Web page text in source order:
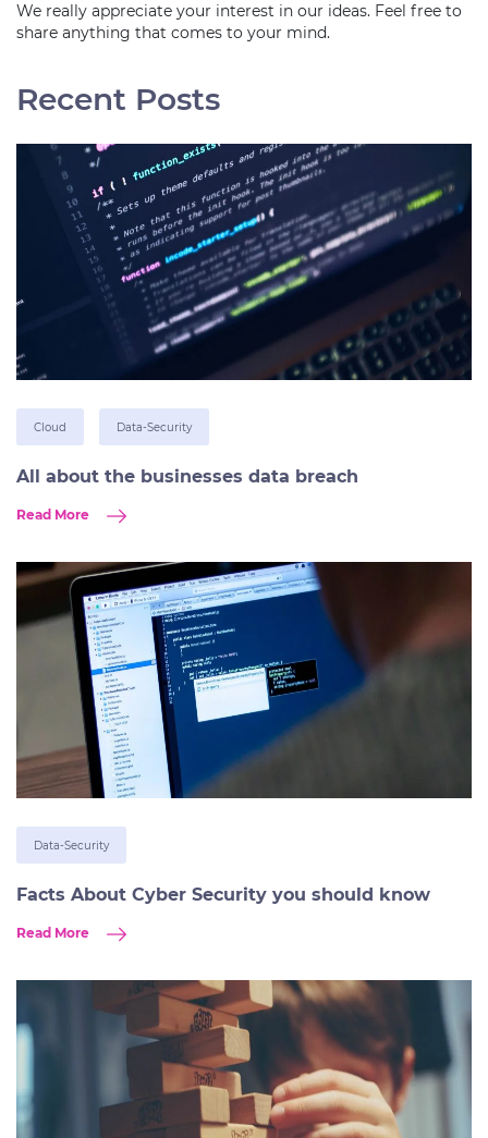
We really appreciate your interest in our ideas. Feel free to
share anything that comes to your mind.
Recent Posts
Cloud Data-Security
All about the businesses data breach
Read More
Data-Security
Facts About Cyber Security you should know
Read More